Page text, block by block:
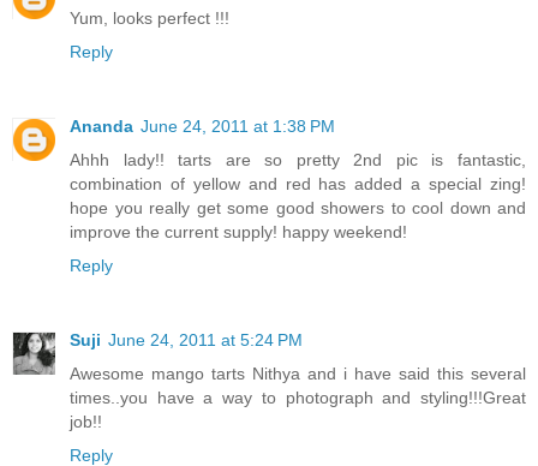
Yum, looks perfect !!!
Reply
Ananda June 24, 2011 at 1:38 PM
Ahhh lady!! tarts are so pretty 2nd pic is fantastic,
combination of yellow and red has added a special zing!
hope you really get some good showers to cool down and
improve the current supply! happy weekend!
Reply
Suji June 24, 2011 at 5:24 PM
Awesome mango tarts Nithya and i have said this several
times..you have a way to photograph and styling!!!Great
job!!
Reply